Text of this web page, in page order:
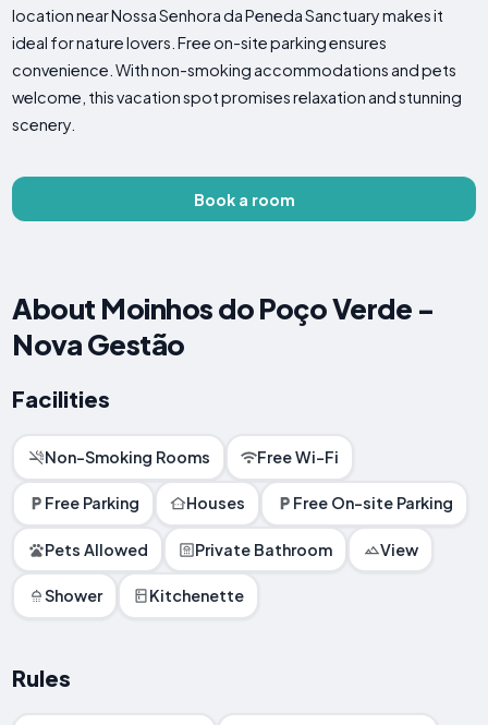
location near Nossa Senhora da Peneda Sanctuary makes it
ideal for nature lovers. Free on-site parking ensures
convenience. With non-smoking accommodations and pets
welcome, this vacation spot promises relaxation and stunning
scenery.
Book a room
About Moinhos do Poço Verde -
Nova Gestão
Facilities
Non-Smoking Rooms Free Wi-Fi
Free Parking Houses Free On-site Parking
Pets Allowed Private Bathroom View
Shower Kitchenette
Rules